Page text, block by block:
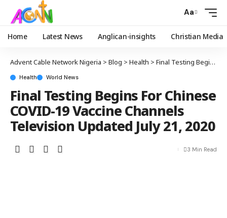
Aa
Home Latest News Anglican-insights Christian Media
Advent Cable Network Nigeria > Blog > Health > Final Testing Begins For Chinese COVID-19 Vaccine Channels Television Updated July 21, 2020
Health World News
Final Testing Begins For Chinese
COVID-19 Vaccine Channels
Television Updated July 21, 2020
3 Min Read